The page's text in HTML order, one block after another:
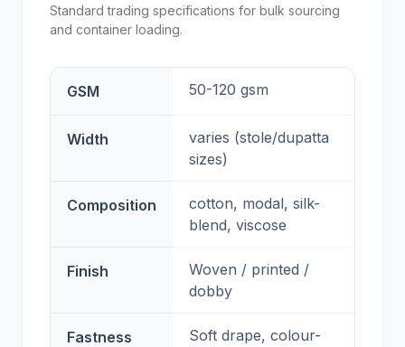
Standard trading specifications for bulk sourcing
and container loading.
GSM 50-120 gsm
Width
varies (stole/dupatta
sizes)
Composition
cotton, modal, silk-
blend, viscose
Finish
Woven / printed /
dobby
Fastness
Soft drape, colour-